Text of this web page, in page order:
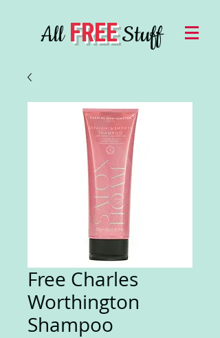
AllFREEStuff
Free Charles
Worthington
Shampoo